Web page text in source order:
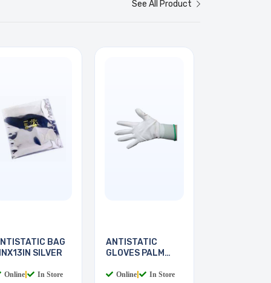
See All Product
BAG
SILVER
Online In Store
ANTISTATIC
GLOVES PALM
Online In Store